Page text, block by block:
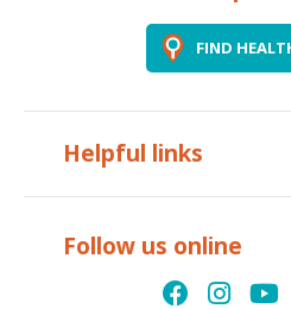
FIND
Helpful links
Follow us online